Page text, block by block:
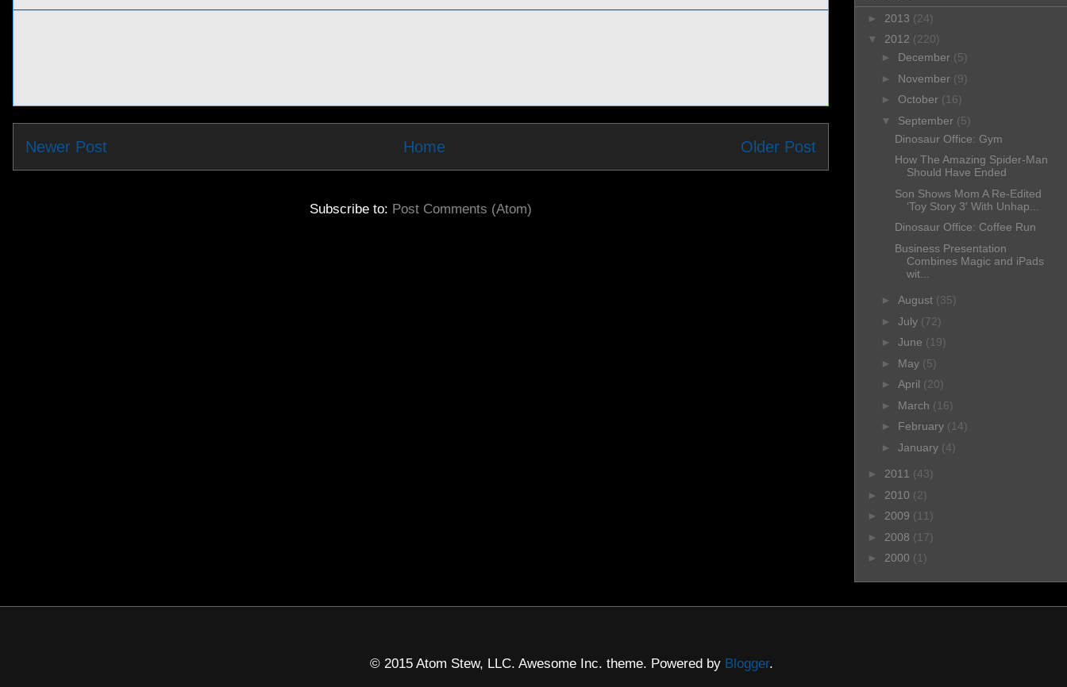
Newer Post Older Post
Home
Subscribe to: Post Comments (Atom)
► 2013 (24)
▼ 2012 (220)
► December (5)
► November (9)
► October (16)
▼ September (5)
Dinosaur Office: Gym
How The Amazing Spider-Man
Should Have Ended
Son Shows Mom A Re-Edited
‘Toy Story 3′ With Unhap...
Dinosaur Office: Coffee Run
Business Presentation
Combines Magic and iPads
wit...
► August (35)
► July (72)
► June (19)
► May (5)
► April (20)
► March (16)
► February (14)
► January (4)
► 2011 (43)
► 2010 (2)
► 2009 (11)
► 2008 (17)
► 2000 (1)
© 2015 Atom Stew, LLC. Awesome Inc. theme. Powered by Blogger.